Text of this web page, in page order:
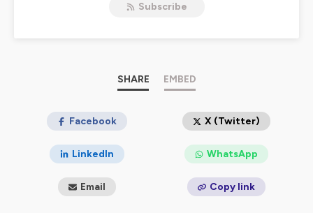
journeys and equip you with the tools to accelerate
uncovering valuable insights that can elevate your
No matter your experience level, there's always
something to learn and new techniques to discover.
Subscribe
SHARE EMBED
Facebook X (Twitter)
LinkedIn WhatsApp
Email Copy link